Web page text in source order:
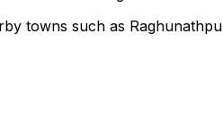
towns such as